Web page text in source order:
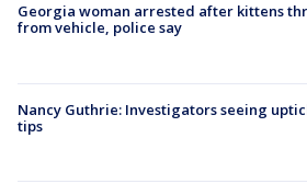
Georgia woman arrested after kittens
from vehicle, police say
Nancy Guthrie: Investigators seeing
tips